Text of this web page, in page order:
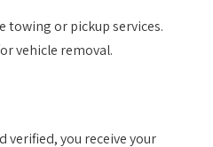
towing or pickup services.
vehicle removal.
verified, you receive your